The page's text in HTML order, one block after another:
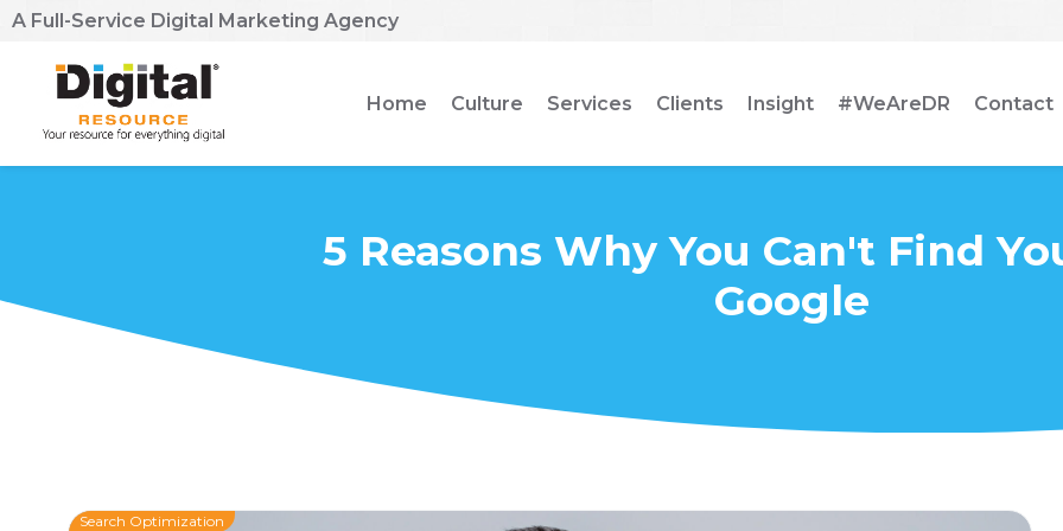
A Full-Service Digital Marketing Agency
Home Culture Services Clients Insight #WeAreDR Contact
5 Reasons Why You Can't Find
Google
Search Optimization